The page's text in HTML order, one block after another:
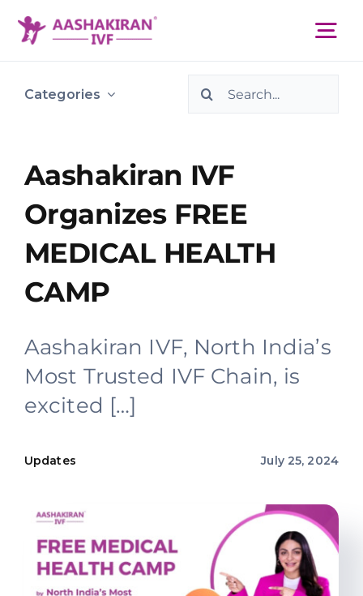
About Us
IVF Centers
Offers
Categories
Search
Aashakiran IVF
Organizes FREE
MEDICAL HEALTH
CAMP
Aashakiran IVF, North India’s
Most Trusted IVF Chain, is
excited […]
Updates July 25, 2024